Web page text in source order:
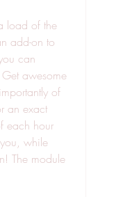
load of the
add-on to
can
awesome
of
an exact
each hour
while
The module